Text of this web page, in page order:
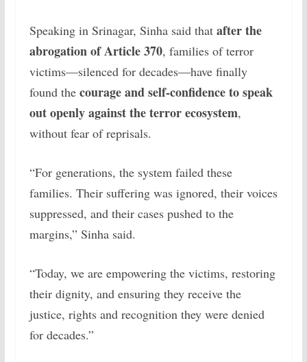
Speaking in Srinagar, Sinha said that after the
abrogation of Article 370, families of terror
victims—silenced for decades—have finally
found the courage and self-confidence to speak
out openly against the terror ecosystem,
without fear of reprisals.
“For generations, the system failed these
families. Their suffering was ignored, their voices
suppressed, and their cases pushed to the
margins,” Sinha said.
“Today, we are empowering the victims, restoring
their dignity, and ensuring they receive the
justice, rights and recognition they were denied
for decades.”